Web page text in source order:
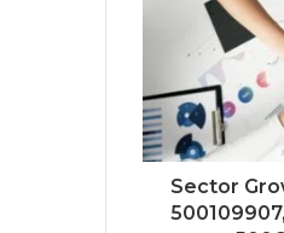
Sector